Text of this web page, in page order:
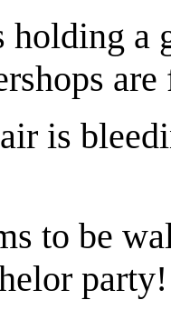
a
are
is
to be
party!